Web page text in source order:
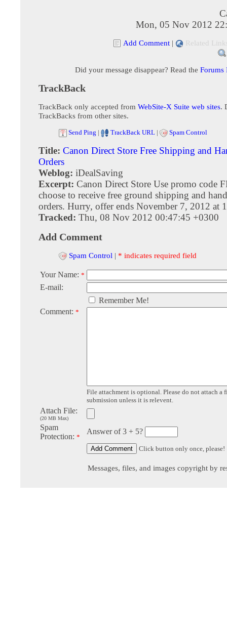
Mon, 05 Nov 2012
Add Comment | Related
Did your message disappear? Read the Forums
TrackBack
TrackBack only accepted from WebSite-X Suite web sites.
TrackBacks from other sites.
Send Ping | TrackBack URL | Spam Control
Title: Canon Direct Store Free Shipping and
Orders
Weblog: iDealSaving
Excerpt: Canon Direct Store Use promo code
choose to receive free ground shipping and
orders. Hurry, offer ends November 7, 2012 at
Tracked: Thu, 08 Nov 2012 00:47:45 +0300
Add Comment
Spam Control | * indicates required field
Your Name: *
E-mail:
Remember Me!
Comment: *
File attachment is optional. Please do not attach a
submission unless it is relevent.
Attach File:
(20 MB Max)
Spam
Protection: *
Answer of 3 + 5?
Click button only once, please!
Messages, files, and images copyright by